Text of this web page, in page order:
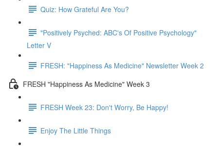
Quiz: How Grateful Are You?
"Positively Psyched: ABC's Of Positive Psychology"
Letter V
FRESH: "Happiness As Medicine" Newsletter Week 2
FRESH "Happiness As Medicine" Week 3
FRESH Week 23: Don't Worry, Be Happy!
Enjoy The Little Things